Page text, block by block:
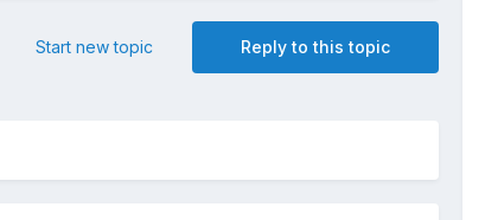
Reply to this topic
Start new topic